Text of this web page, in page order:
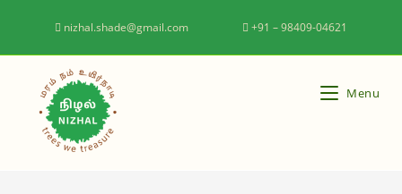
nizhal.shade@gmail.com +91 – 98409-04621
Menu